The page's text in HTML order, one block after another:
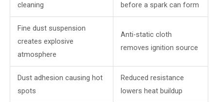
cleaning
before a spark can form
Fine dust suspension
creates explosive
atmosphere
Anti-static cloth
removes ignition source
Dust adhesion causing hot
spots
Reduced resistance
lowers heat buildup